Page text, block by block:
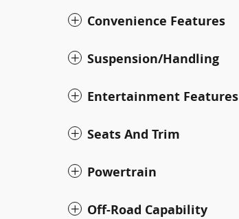
Convenience Features
Suspension/Handling
Entertainment Features
Seats And Trim
Powertrain
Off-Road Capability